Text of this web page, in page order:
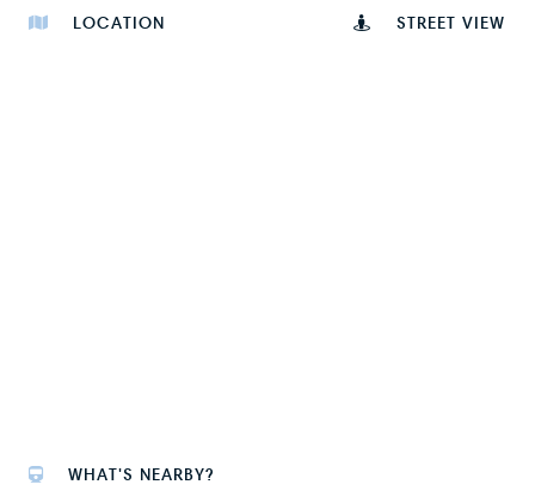
LOCATION STREET VIEW
WHAT'S NEARBY?